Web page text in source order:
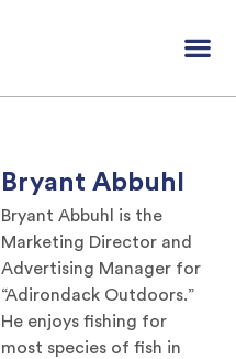
Bryant Abbuhl
Bryant Abbuhl is the
Marketing Director and
Advertising Manager for
“Adirondack Outdoors.”
He enjoys fishing for
most species of fish in